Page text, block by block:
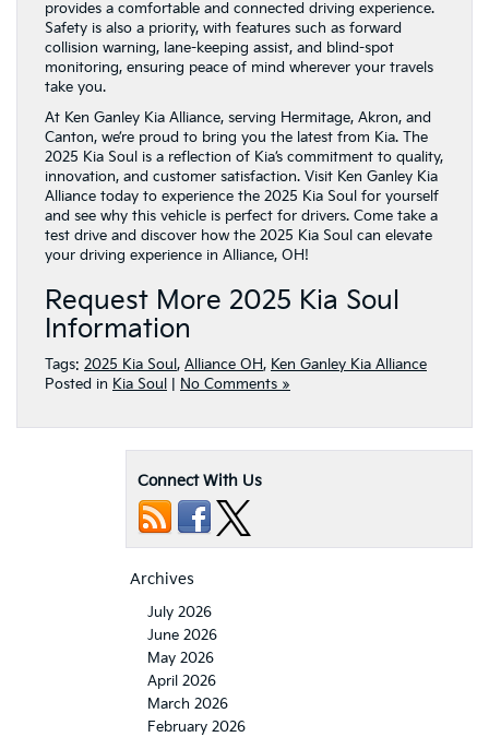
provides a comfortable and connected driving experience.
Safety is also a priority, with features such as forward
collision warning, lane-keeping assist, and blind-spot
monitoring, ensuring peace of mind wherever your travels
take you.
At Ken Ganley Kia Alliance, serving Hermitage, Akron, and
Canton, we’re proud to bring you the latest from Kia. The
2025 Kia Soul is a reflection of Kia’s commitment to quality,
innovation, and customer satisfaction. Visit Ken Ganley Kia
Alliance today to experience the 2025 Kia Soul for yourself
and see why this vehicle is perfect for drivers. Come take a
test drive and discover how the 2025 Kia Soul can elevate
your driving experience in Alliance, OH!
Request More 2025 Kia Soul
Information
Tags: 2025 Kia Soul , Alliance OH, Ken Ganley Kia Alliance
Posted in Kia Soul No Comments »
Connect With Us
Archives
July 2026
June 2026
May 2026
April 2026
March 2026
February 2026